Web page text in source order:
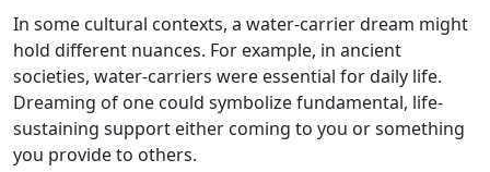
In some cultural contexts, a water-carrier dream might
hold different nuances. For example, in ancient
societies, water-carriers were essential for daily life.
Dreaming of one could symbolize fundamental, life-
sustaining support either coming to you or something
you provide to others.